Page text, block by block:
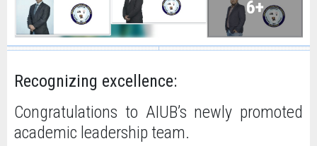
Recognizing excellence:
Congratulations to AIUB’s newly promoted
academic leadership team.